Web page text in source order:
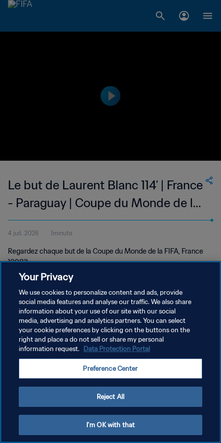
Le but de Laurent Blanc 114' | France
- Paraguay | Coupe du Monde de la
FIFA, France 1998™
4 juil. 2026 1minute
Regardez chaque but de la Coupe du Monde de la FIFA, France
1998™.
POLITIQUE DE CONFIDENTIALITÉ
CONDITIONS D'UTILISATION
GÉRER VOS PRÉFÉRENCES SUR LES COOKIES
Your Privacy
We use cookies to personalize content and ads, provide
social media features and analyse our traffic. We also share
information about your use of our site with our social
media, advertising and analytics partners. You can select
your cookie preferences by clicking on the buttons on the
right and place a do not sell or share my personal
information request. Data Protection Portal
Preference Center
Reject All
I'm OK with that